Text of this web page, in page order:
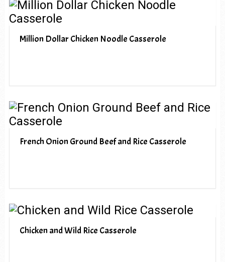
Million Dollar Chicken Noodle Casserole
French Onion Ground Beef and Rice Casserole
Chicken and Wild Rice Casserole